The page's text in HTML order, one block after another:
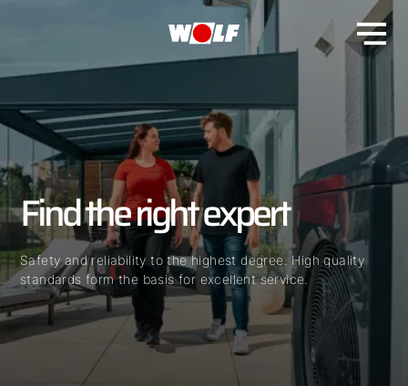
Find the right expert
Safety and reliability to the highest degree. High quality
standards form the basis for excellent service.